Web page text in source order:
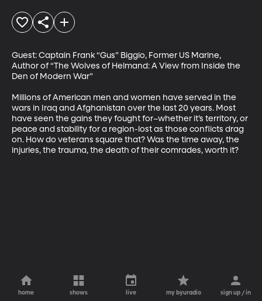
Guest: Captain Frank “Gus” Biggio, Former US Marine,
Author of “The Wolves of Helmand: A View from Inside the
Den of Modern War”
Millions of American men and women have served in the
wars in Iraq and Afghanistan over the last 20 years. Most
have seen the gains they fought for–whether it’s territory, or
peace and stability for a region-lost as those conflicts drag
on. How do veterans square that? Was the time away, the
injuries, the trauma, the death of their comrades, worth it?
home shows live my byuradio sign up / in